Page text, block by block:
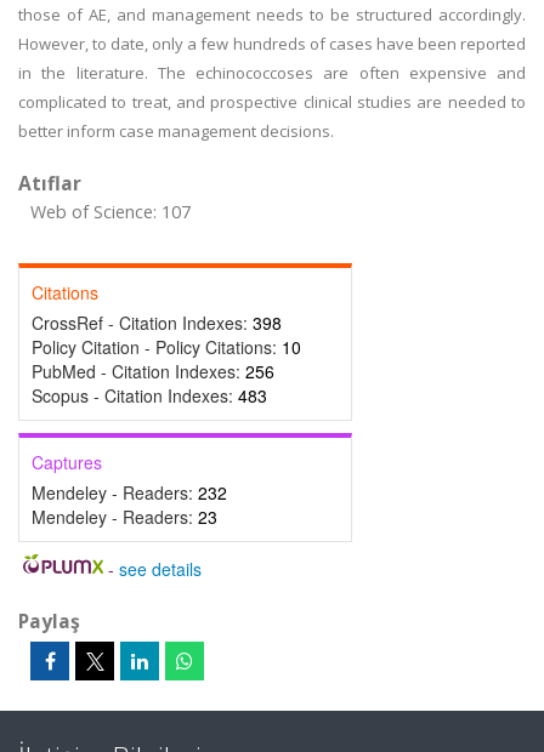
those of AE, and management needs to be structured accordingly.
However, to date, only a few hundreds of cases have been reported
in the literature. The echinococcoses are often expensive and
complicated to treat, and prospective clinical studies are needed to
better inform case management decisions.
Atıflar
Web of Science: 107
Citations
CrossRef - Citation Indexes: 398
Policy Citation - Policy Citations: 10
PubMed - Citation Indexes: 256
Scopus - Citation Indexes: 483
Captures
Mendeley - Readers: 232
Mendeley - Readers: 23
- see details
Paylaş